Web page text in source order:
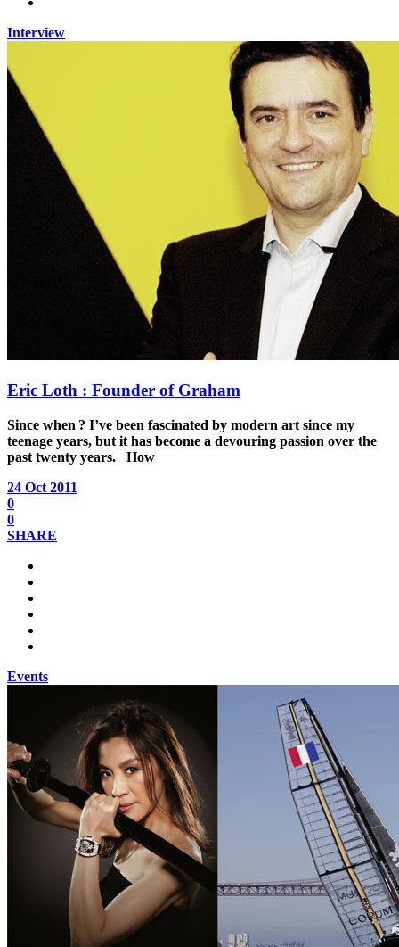
Interview
Eric Loth : Founder of Graham
Since when ? I’ve been fascinated by modern art since my
teenage years, but it has become a devouring passion over the
past twenty years. How
24 Oct 2011
0
0
SHARE
Events